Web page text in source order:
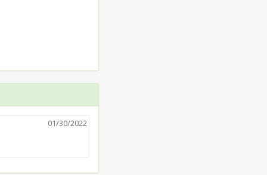
01/30/2022